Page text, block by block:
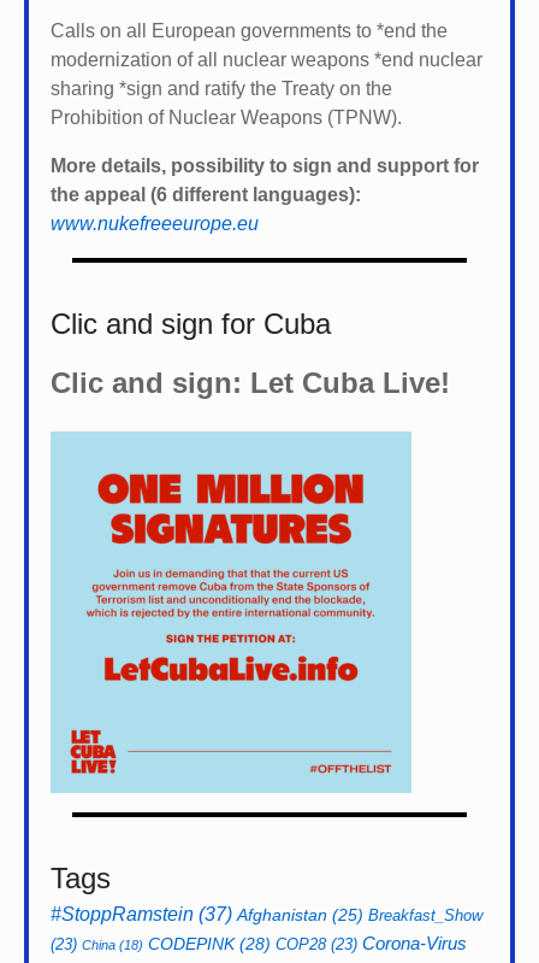
Calls on all European governments to *end the
modernization of all nuclear weapons *end nuclear
sharing *sign and ratify the Treaty on the
Prohibition of Nuclear Weapons (TPNW).
More details, possibility to sign and support for
the appeal (6 different languages):
www.nukefreeeurope.eu
Clic and sign for Cuba
Clic and sign: Let Cuba Live!
Tags
#StoppRamstein (37) Afghanistan (25) Breakfast_Show
(23) China (18) CODEPINK(28) COP28(23) Corona-Virus